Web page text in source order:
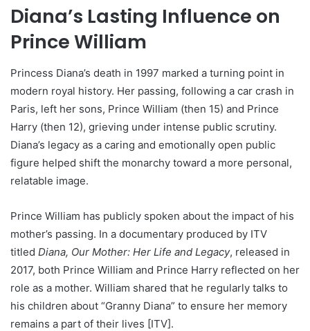
Diana’s Lasting Influence on
Prince William
Princess Diana’s death in 1997 marked a turning point in
modern royal history. Her passing, following a car crash in
Paris, left her sons, Prince William (then 15) and Prince
Harry (then 12), grieving under intense public scrutiny.
Diana’s legacy as a caring and emotionally open public
figure helped shift the monarchy toward a more personal,
relatable image.
Prince William has publicly spoken about the impact of his
mother’s passing. In a documentary produced by ITV
titled Diana, Our Mother: Her Life and Legacy, released in
2017, both Prince William and Prince Harry reflected on her
role as a mother. William shared that he regularly talks to
his children about “Granny Diana” to ensure her memory
remains a part of their lives [ITV].